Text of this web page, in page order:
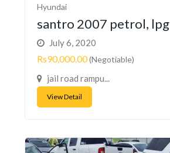
Hyundai
santro 2007 petrol, lpg
July 6, 2020
Rs90,000.00(Negotiable)
jail road rampu...
View Detail